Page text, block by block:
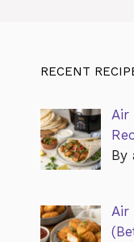
RECENT
Air
By
Air